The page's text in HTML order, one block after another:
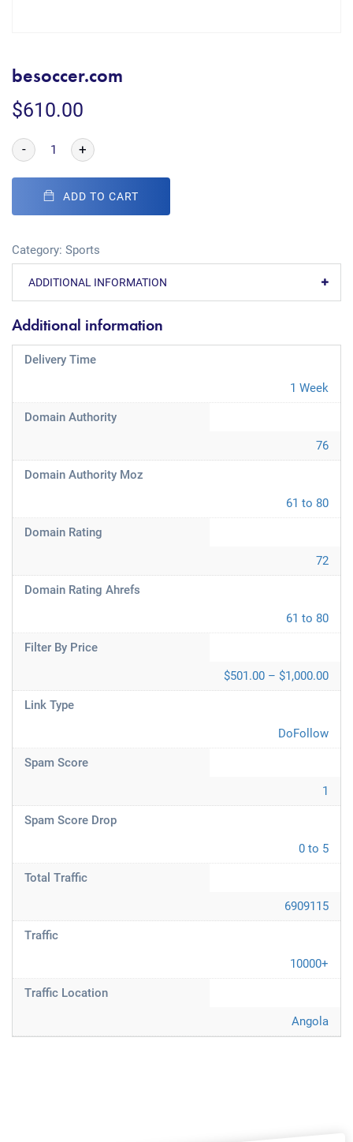
besoccer.com
$610.00
- +
ADD TO CART
Category: Sports
ADDITIONAL INFORMATION
Additional information
Delivery Time
1 Week
Domain Authority
76
Domain Authority Moz
61 to 80
Domain Rating
72
Domain Rating Ahrefs
61 to 80
Filter By Price
$501.00 – $1,000.00
Link Type
DoFollow
Spam Score
1
Spam Score Drop
0 to 5
Total Traffic
6909115
Traffic
10000+
Traffic Location
Angola